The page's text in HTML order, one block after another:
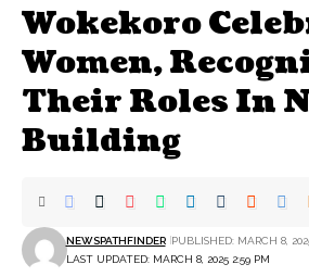
Wokekoro
Women,
Their Roles In
Building
LAST UPDATED: MARCH 8, 2025 2:59 PM
NEWSPATHFINDER PUBLISHED: MARCH 8,